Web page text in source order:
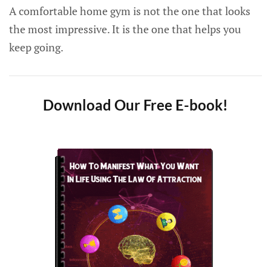
A comfortable home gym is not the one that looks
the most impressive. It is the one that helps you
keep going.
Download Our Free E-book!